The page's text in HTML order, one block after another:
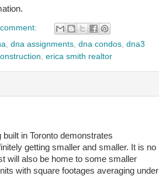
dna assignments dna condos dna3
erica smith realtor
in Toronto demonstrates
getting smaller and smaller. It is no
will also be home to some smaller
with square footages averaging under